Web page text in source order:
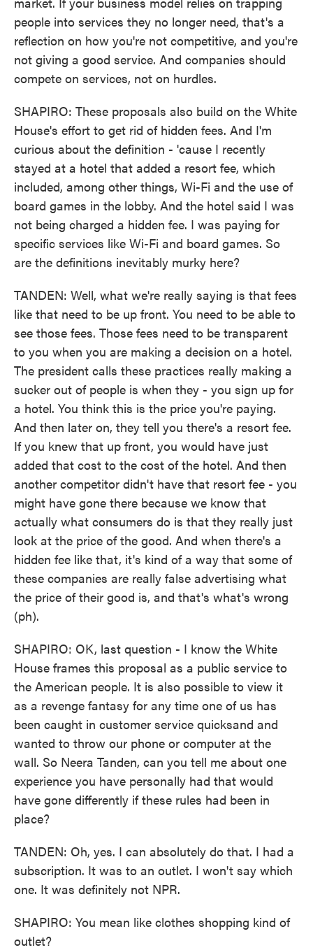
people into services they no longer need, that's a
reflection on how you're not competitive, and you're
not giving a good service. And companies should
compete on services, not on hurdles.
SHAPIRO: These proposals also build on the White
House's effort to get rid of hidden fees. And I'm
curious about the definition - 'cause I recently
stayed at a hotel that added a resort fee, which
included, among other things, Wi-Fi and the use of
board games in the lobby. And the hotel said I was
not being charged a hidden fee. I was paying for
specific services like Wi-Fi and board games. So
are the definitions inevitably murky here?
TANDEN: Well, what we're really saying is that fees
like that need to be up front. You need to be able to
see those fees. Those fees need to be transparent
to you when you are making a decision on a hotel.
The president calls these practices really making a
sucker out of people is when they - you sign up for
a hotel. You think this is the price you're paying.
And then later on, they tell you there's a resort fee.
If you knew that up front, you would have just
added that cost to the cost of the hotel. And then
another competitor didn't have that resort fee - you
might have gone there because we know that
actually what consumers do is that they really just
look at the price of the good. And when there's a
hidden fee like that, it's kind of a way that some of
these companies are really false advertising what
the price of their good is, and that's what's wrong
(ph).
SHAPIRO: OK, last question - I know the White
House frames this proposal as a public service to
the American people. It is also possible to view it
as a revenge fantasy for any time one of us has
been caught in customer service quicksand and
wanted to throw our phone or computer at the
wall. So Neera Tanden, can you tell me about one
experience you have personally had that would
have gone differently if these rules had been in
place?
TANDEN: Oh, yes. I can absolutely do that. I had a
subscription. It was to an outlet. I won't say which
one. It was definitely not NPR.
SHAPIRO: You mean like clothes shopping kind of
outlet?